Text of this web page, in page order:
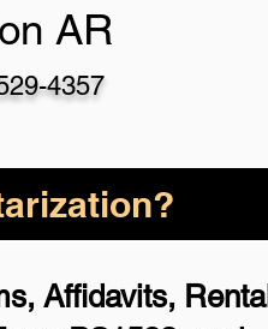
AR
4357
Affidavits, Rental